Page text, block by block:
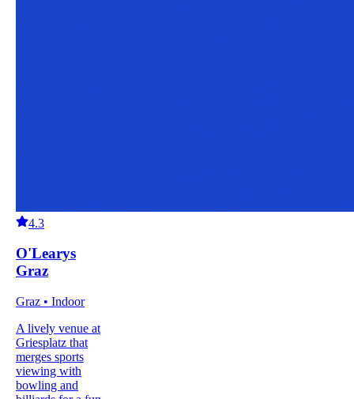
4.3
O'Learys
Graz
Graz • Indoor
A lively venue at
Griesplatz that
merges sports
viewing with
bowling and